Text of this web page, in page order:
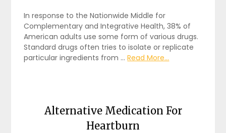
In response to the Nationwide Middle for
Complementary and Integrative Health, 38% of
American adults use some form of various drugs.
Standard drugs often tries to isolate or replicate
particular ingredients from …Read More...
Alternative Medication For
Heartburn